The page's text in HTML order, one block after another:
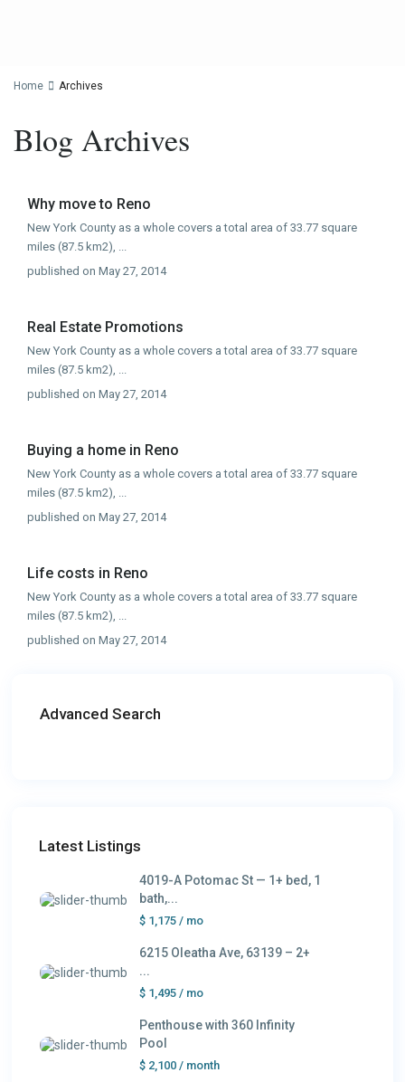
Home Archives
Blog Archives
Why move to Reno
New York County as a whole covers a total area of 33.77 square
miles (87.5 km2), ...
published on May 27, 2014
Real Estate Promotions
New York County as a whole covers a total area of 33.77 square
miles (87.5 km2), ...
published on May 27, 2014
Buying a home in Reno
New York County as a whole covers a total area of 33.77 square
miles (87.5 km2), ...
published on May 27, 2014
Life costs in Reno
New York County as a whole covers a total area of 33.77 square
miles (87.5 km2), ...
published on May 27, 2014
Advanced Search
Latest Listings
4019-A Potomac St — 1+ bed, 1
bath,...
$ 1,175/ mo
6215 Oleatha Ave, 63139 – 2+
...
$ 1,495/ mo
Penthouse with 360 Infinity
Pool
$ 2,100/ month